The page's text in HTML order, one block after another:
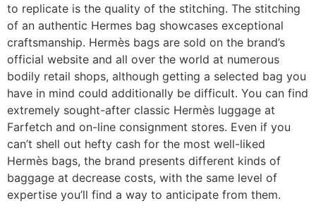
to replicate is the quality of the stitching. The stitching
of an authentic Hermes bag showcases exceptional
craftsmanship. Hermès bags are sold on the brand’s
official website and all over the world at numerous
bodily retail shops, although getting a selected bag you
have in mind could additionally be difficult. You can find
extremely sought-after classic Hermès luggage at
Farfetch and on-line consignment stores. Even if you
can’t shell out hefty cash for the most well-liked
Hermès bags, the brand presents different kinds of
baggage at decrease costs, with the same level of
expertise you’ll find a way to anticipate from them.